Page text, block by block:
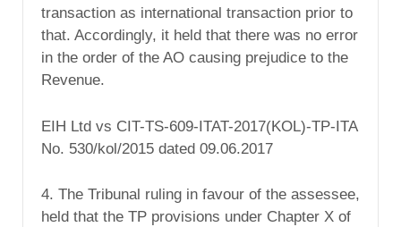
transaction as international transaction prior to
that. Accordingly, it held that there was no error
in the order of the AO causing prejudice to the
Revenue.
EIH Ltd vs CIT-TS-609-ITAT-2017(KOL)-TP-ITA
No. 530/kol/2015 dated 09.06.2017
4. The Tribunal ruling in favour of the assessee,
held that the TP provisions under Chapter X of